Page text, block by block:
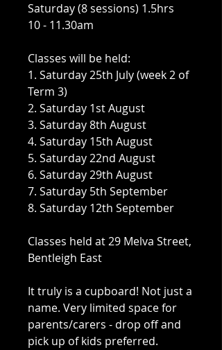
Saturday (8 sessions) 1.5hrs
10 - 11.30am
Classes will be held:
1. Saturday 25th July (week 2 of
Term 3)
2. Saturday 1st August
3. Saturday 8th August
4. Saturday 15th August
5. Saturday 22nd August
6. Saturday 29th August
7. Saturday 5th September
8. Saturday 12th September
Classes held at 29 Melva Street,
Bentleigh East
It truly is a cupboard! Not just a
name. Very limited space for
parents/carers - drop off and
pick up of kids preferred.